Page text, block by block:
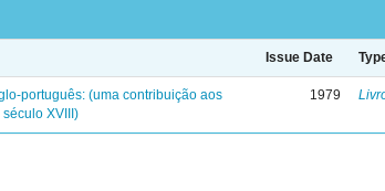
Issue Date
português: (uma contribuição aos
XVIII)
1979